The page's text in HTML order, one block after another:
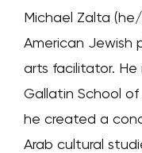
Michael Zalta
American Jewish
arts facilitator. He
Gallatin School
he created a
Arab cultural